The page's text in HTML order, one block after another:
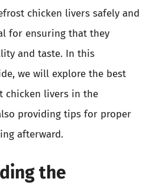
chicken livers safely and
for ensuring that they
and taste. In this
we will explore the best
chicken livers in the
providing tips for proper
afterward.
the